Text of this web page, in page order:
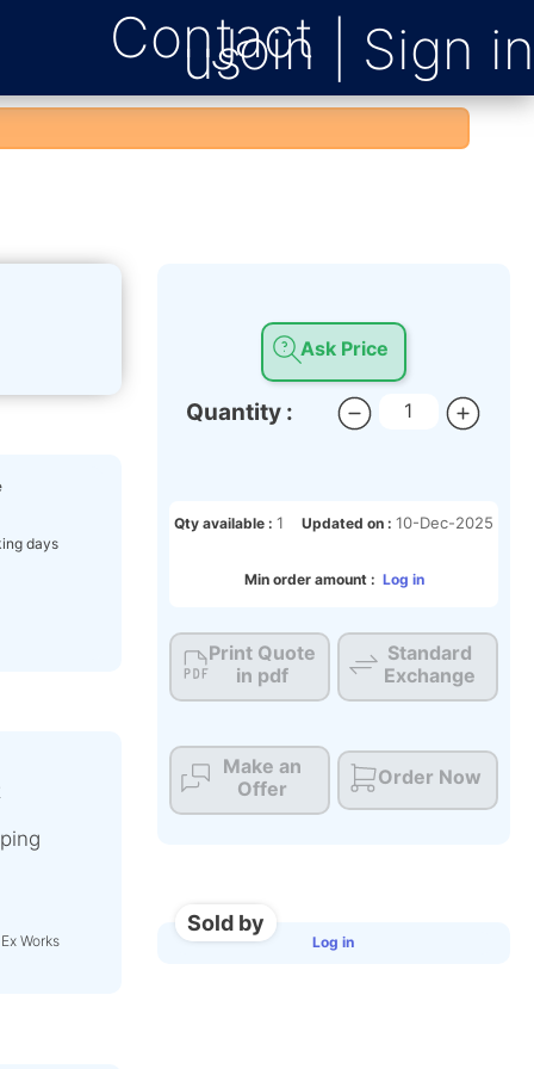
Contact
us
Sold by
Log in
days
Works
Qty available : 1 Updated on : 10-Dec-2025
Min order amount : Log in
Quantity :
Print Quote
in pdf
Standard
Exchange
Make an
Offer
Order Now
Ask Price